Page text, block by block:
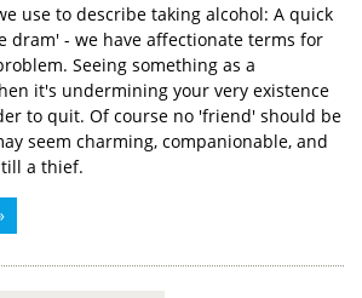
use to describe taking alcohol: A quick
dram' - we have affectionate terms for
Seeing something as a
it's undermining your very existence
to quit. Of course no 'friend' should be
seem charming, companionable, and
a thief.